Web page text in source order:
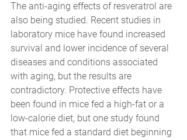
The anti-aging effects of resveratrol are
also being studied. Recent studies in
laboratory mice have found increased
survival and lower incidence of several
diseases and conditions associated
with aging, but the results are
contradictory. Protective effects have
been found in mice fed a high-fat or a
low-calorie diet, but one study found
that mice fed a standard diet beginning